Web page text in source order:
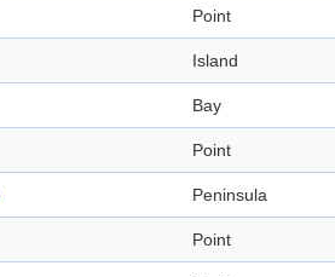
Point
Island
Bay
Point
Peninsula
Point